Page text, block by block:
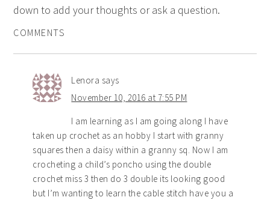
down to add your thoughts or ask a question.
COMMENTS
Lenora says
November 10, 2016 at 7:55 PM
I am learning as I am going along I have
taken up crochet as an hobby I start with granny
squares then a daisy within a granny sq. Now I am
crocheting a child’s poncho using the double
crochet miss 3 then do 3 double its looking good
but I’m wanting to learn the cable stitch have you a